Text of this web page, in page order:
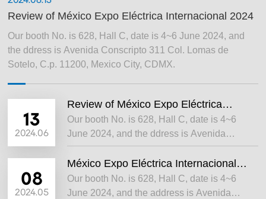
Review of México Expo Eléctrica Internacional 2024
Our booth No. is 628, Hall C, date is 4~6 June 2024, and
the ddress is Avenida Conscripto 311 Col. Lomas de
Sotelo, C.p. 11200, Mexico City, CDMX.
13
2024.06
Review of México Expo Eléctrica
Internacional 2024
Our booth No. is 628, Hall C, date is 4~6
June 2024, and the ddress is Avenida
Conscripto 311 Col. Lomas de Sotelo, C.p.
11200, Mexico City, CDMX.
08
2024.05
México Expo Eléctrica Internacional
2024
Our booth No. is 628, Hall C, date is 4~6
June 2024, and the address is Avenida